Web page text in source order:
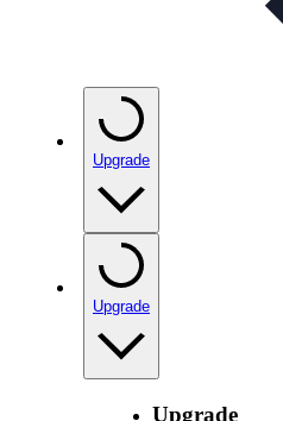
Upgrade
Upgrade
Upgrade